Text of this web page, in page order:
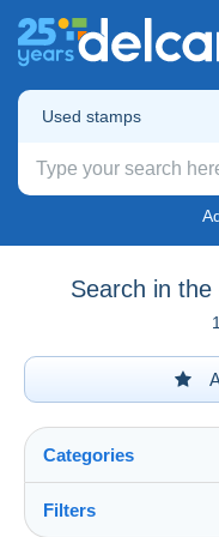
Used stamps
Search in the
Categories
Filters